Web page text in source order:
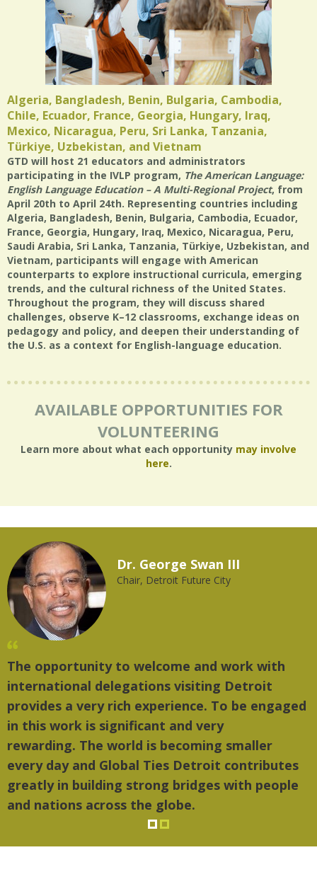
Algeria, Bangladesh, Benin, Bulgaria, Cambodia,
Chile, Ecuador, France, Georgia, Hungary, Iraq,
Mexico, Nicaragua, Peru, Sri Lanka, Tanzania,
Türkiye, Uzbekistan, and Vietnam
GTD will host 21 educators and administrators
participating in the IVLP program, The American Language:
English Language Education – A Multi-Regional Project, from
April 20th to April 24th. Representing countries including
Algeria, Bangladesh, Benin, Bulgaria, Cambodia, Ecuador,
France, Georgia, Hungary, Iraq, Mexico, Nicaragua, Peru,
Saudi Arabia, Sri Lanka, Tanzania, Türkiye, Uzbekistan, and
Vietnam, participants will engage with American
counterparts to explore instructional curricula, emerging
trends, and the cultural richness of the United States.
Throughout the program, they will discuss shared
challenges, observe K–12 classrooms, exchange ideas on
pedagogy and policy, and deepen their understanding of
the U.S. as a context for English-language education.
AVAILABLE OPPORTUNITIES FOR
VOLUNTEERING
Learn more about what each opportunity may involve
here.
Dr. George Swan III
Chair, Detroit Future City
The opportunity to welcome and work with
international delegations visiting Detroit
provides a very rich experience. To be engaged
in this work is significant and very
rewarding. The world is becoming smaller
every day and Global Ties Detroit contributes
greatly in building strong bridges with people
and nations across the globe.